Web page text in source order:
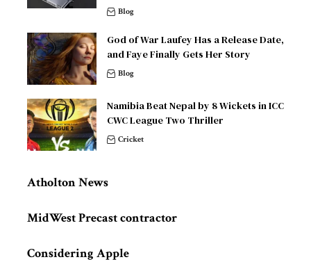
Blog
God of War Laufey Has a Release Date,
and Faye Finally Gets Her Story
Blog
Namibia Beat Nepal by 8 Wickets in ICC
CWC League Two Thriller
Cricket
Atholton News
MidWest Precast contractor
Considering Apple